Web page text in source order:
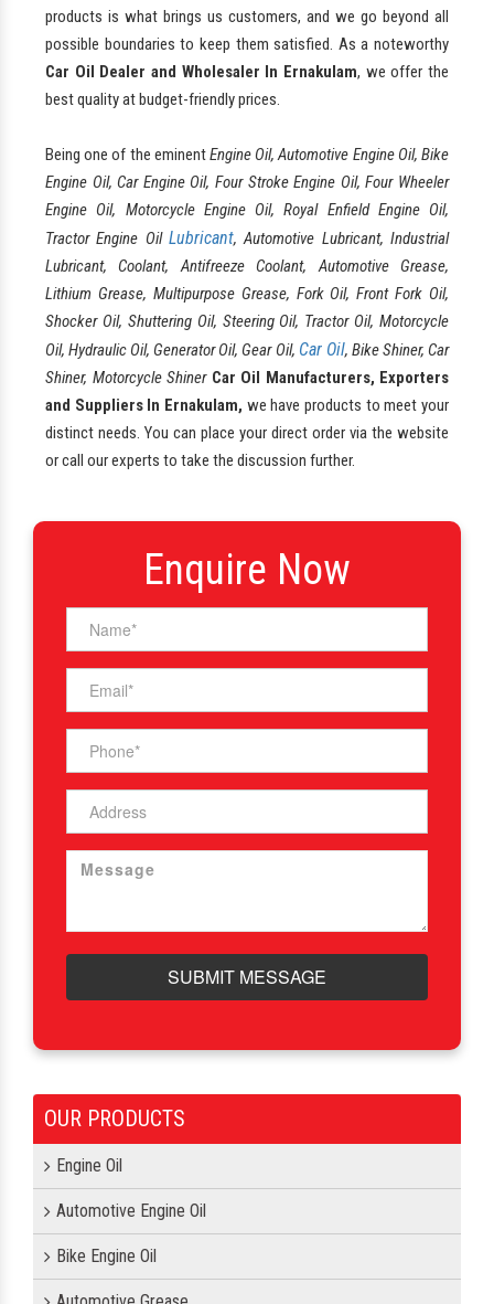
products is what brings us customers, and we go beyond all
possible boundaries to keep them satisfied. As a noteworthy
Car Oil Dealer and Wholesaler In Ernakulam, we offer the
best quality at budget-friendly prices.
Being one of the eminentEngine Oil, Automotive Engine Oil, Bike
Engine Oil, Car Engine Oil, Four Stroke Engine Oil, Four Wheeler
Engine Oil, Motorcycle Engine Oil, Royal Enfield Engine Oil,
Tractor Engine Oil Lubricant, Automotive Lubricant, Industrial
Lubricant, Coolant, Antifreeze Coolant, Automotive Grease,
Lithium Grease, Multipurpose Grease, Fork Oil, Front Fork Oil,
Shocker Oil, Shuttering Oil, Steering Oil, Tractor Oil, Motorcycle
Oil, Hydraulic Oil, Generator Oil, Gear Oil, Car Oil, Bike Shiner, Car
Shiner, Motorcycle Shiner Car Oil Manufacturers, Exporters
and Suppliers In Ernakulam, we have products to meet your
distinct needs. You can place your direct order via the website
or call our experts to take the discussion further.
Enquire Now
SUBMIT MESSAGE
OUR PRODUCTS
Engine Oil
Automotive Engine Oil
Bike Engine Oil